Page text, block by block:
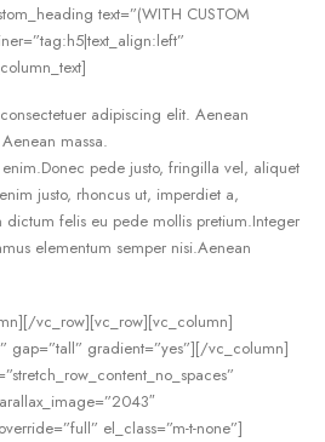
text=”(WITH CUSTOM
adipiscing elit. Aenean
massa.
pede justo, fringilla vel, aliquet
justo, rhoncus ut, imperdiet a,
dictum felis eu pede mollis pretium.Integer
elementum semper nisi.Aenean
vc_row][vc_row][vc_column]
gap=”tall” gradient=”yes”][/vc_column]
el_class=”m-t-none”]